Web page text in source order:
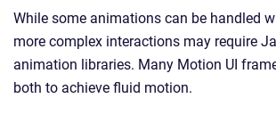
While some animations can be handled
more complex interactions may require
animation libraries. Many Motion UI
both to achieve fluid motion.